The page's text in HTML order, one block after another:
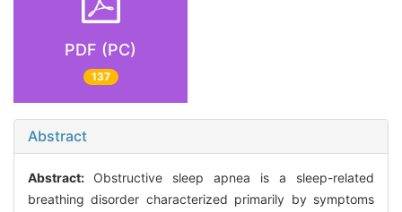
PDF (PC)
137
Abstract
Abstract: Obstructive sleep apnea is a sleep-related
breathing disorder characterized primarily by symptoms